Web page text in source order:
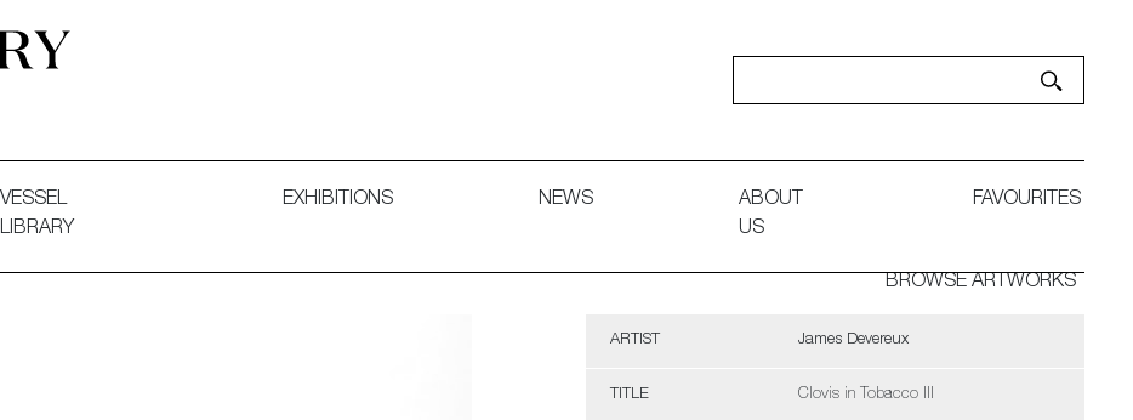
VESSEL
LIBRARY
EXHIBITIONS NEWS
ABOUT
US
FAVOURITES
BROWSE ARTWORKS
ARTIST James Devereux
TITLE Clovis in Tobacco III